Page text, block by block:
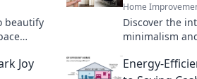
beautify
Home
Discover the
minimalism
stunning
Joy
Energy-